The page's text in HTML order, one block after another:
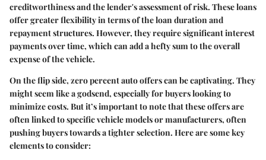
creditworthiness and the lender's assessment of risk. These loans
offer greater flexibility in terms of the loan duration and
repayment structures. However, they require significant interest
payments over time, which can add a hefty sum to the overall
expense of the vehicle.
On the flip side, zero percent auto offers can be captivating. They
might seem like a godsend, especially for buyers looking to
minimize costs. But it’s important to note that these offers are
often linked to specific vehicle models or manufacturers, often
pushing buyers towards a tighter selection. Here are some key
elements to consider: